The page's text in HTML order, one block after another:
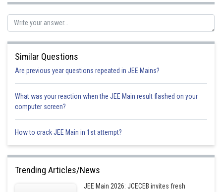
Therefore ;
Similar Questions
Are previous year questions repeated in JEE Mains?
What was your reaction when the JEE Main result flashed on your
computer screen?
How to crack JEE Main in 1st attempt?
Trending Articles/News
JEE Main 2026: JCECEB invites fresh